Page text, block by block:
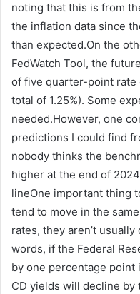
noting that this is from
the inflation data since
than expected.On the
FedWatch Tool, the
of five quarter-point rate
total of 1.25%). Some
needed.However, one
predictions I could find
nobody thinks the
higher at the end of
lineOne important thing
tend to move in the
rates, they aren’t
words, if the Federal
by one percentage point
CD yields will decline